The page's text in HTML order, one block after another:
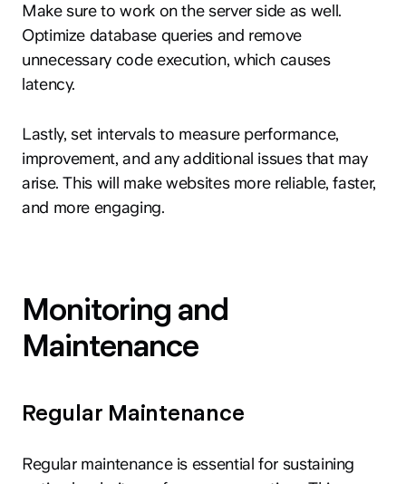
Make sure to work on the server side as well.
Optimize database queries and remove
unnecessary code execution, which causes
latency.
Lastly, set intervals to measure performance,
improvement, and any additional issues that may
arise. This will make websites more reliable, faster,
and more engaging.
Monitoring and
Maintenance
Regular Maintenance
Regular maintenance is essential for sustaining